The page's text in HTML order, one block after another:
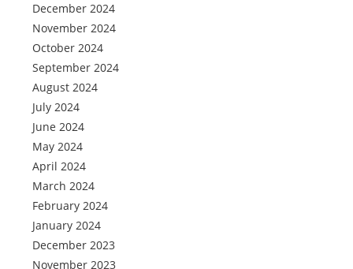
December 2024
November 2024
October 2024
September 2024
August 2024
July 2024
June 2024
May 2024
April 2024
March 2024
February 2024
January 2024
December 2023
November 2023